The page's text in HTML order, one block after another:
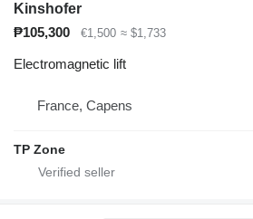
Kinshofer
₱105,300
€1,500 ≈ $1,733
Electromagnetic lift
France, Capens
TP Zone